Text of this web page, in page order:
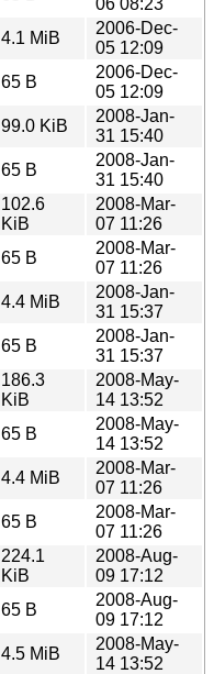
4.1 MiB
2006-Dec-
05 12:09
65 B
2006-Dec-
05 12:09
99.0 KiB
2008-Jan-
31 15:40
65 B
2008-Jan-
31 15:40
102.6
KiB
2008-Mar-
07 11:26
65 B
2008-Mar-
07 11:26
4.4 MiB
2008-Jan-
31 15:37
65 B
2008-Jan-
31 15:37
186.3
KiB
2008-May-
14 13:52
65 B
2008-May-
14 13:52
4.4 MiB
2008-Mar-
07 11:26
65 B
2008-Mar-
07 11:26
224.1
KiB
2008-Aug-
09 17:12
65 B
2008-Aug-
09 17:12
4.5 MiB
2008-May-
14 13:52